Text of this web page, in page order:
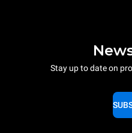
Stay up to date on